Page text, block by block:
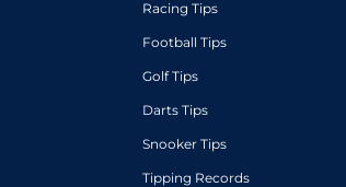
Racing Tips
Football Tips
Golf Tips
Darts Tips
Snooker Tips
Tipping Records